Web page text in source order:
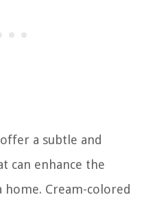
a subtle and
can enhance the
Cream-colored